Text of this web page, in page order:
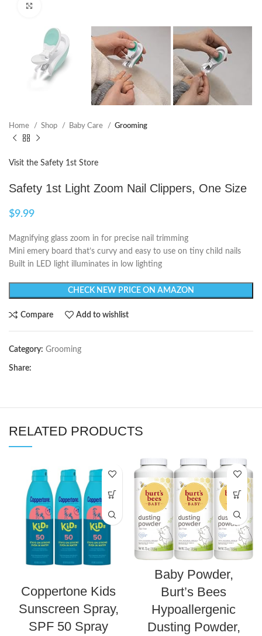
Home Shop Baby Care Grooming
Visit the Safety 1st Store
Safety 1st Light Zoom Nail Clippers, One Size
$9.99
Magnifying glass zoom in for precise nail trimming
Mini emery board that’s curvy and easy to use on tiny child nails
Built in LED light illuminates in low lighting
CHECK NEW PRICE ON AMAZON
Compare Add to wishlist
Category: Grooming
Share:
RELATED PRODUCTS
Coppertone Kids
Sunscreen Spray,
SPF 50 Spray
Baby Powder,
Burt’s Bees
Hypoallergenic
Dusting Powder,